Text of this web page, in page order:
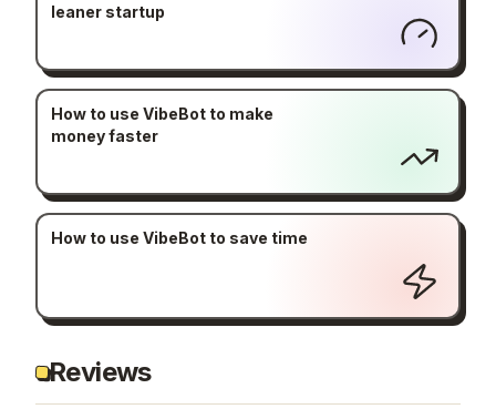
leaner startup
How to use VibeBot to make
money faster
How to use VibeBot to save time
Reviews